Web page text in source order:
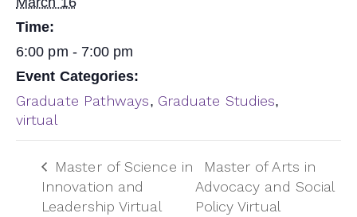
Time:
6:00 pm - 7:00 pm
Event Categories:
Graduate Pathways, Graduate Studies,
virtual
Master of Science in
Innovation and
Leadership Virtual
Master of Arts in
Advocacy and Social
Policy Virtual